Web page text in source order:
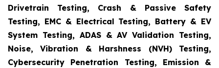
Drivetrain Testing, Crash & Passive Safety
Testing, EMC & Electrical Testing, Battery & EV
System Testing, ADAS & AV Validation Testing,
Noise, Vibration & Harshness (NVH) Testing,
Cybersecurity Penetration Testing, Emission &